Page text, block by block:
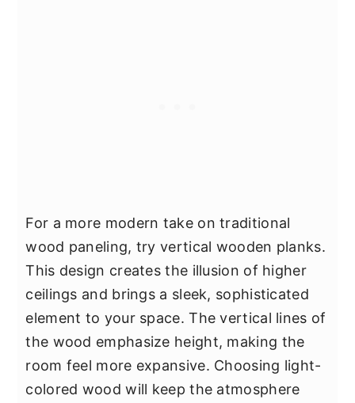
For a more modern take on traditional
wood paneling, try vertical wooden planks.
This design creates the illusion of higher
ceilings and brings a sleek, sophisticated
element to your space. The vertical lines of
the wood emphasize height, making the
room feel more expansive. Choosing light-
colored wood will keep the atmosphere